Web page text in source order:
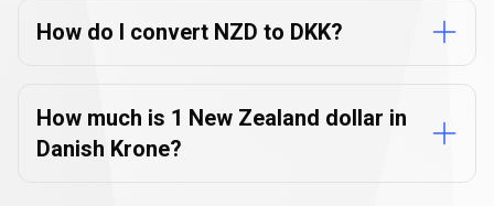
How do I convert NZD to DKK?
How much is 1 New Zealand dollar in
Danish Krone?